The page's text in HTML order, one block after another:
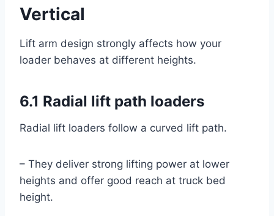
Vertical
Lift arm design strongly affects how your
loader behaves at different heights.
6.1 Radial lift path loaders
Radial lift loaders follow a curved lift path.
– They deliver strong lifting power at lower
heights and offer good reach at truck bed
height.